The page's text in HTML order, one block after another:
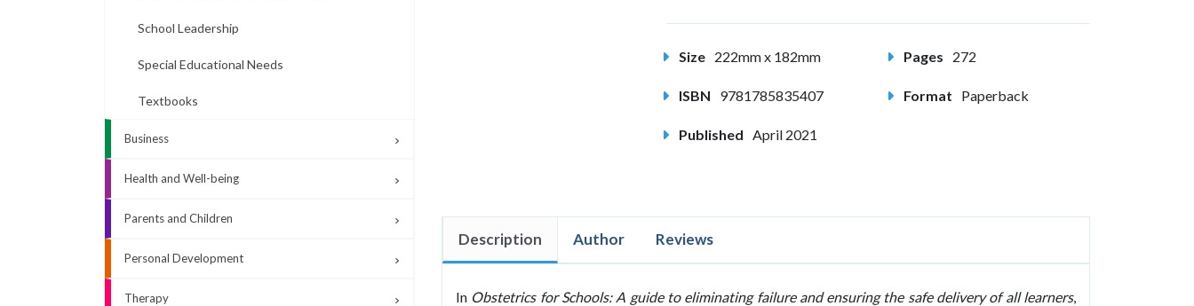
School Leadership
Special Educational Needs
Textbooks
Business
Health and Well-being
Parents and Children
Personal Development
Therapy
Size 222mm x 182mm Pages 272
ISBN 9781785835407 Format Paperback
Published April 2021
Description Author Reviews
In Obstetrics for Schools: A guide to eliminating failure and ensuring the safe delivery of all learners,